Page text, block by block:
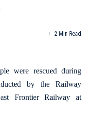
2 Min Read
were rescued during
by the Railway
Frontier Railway at